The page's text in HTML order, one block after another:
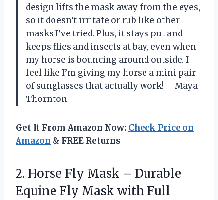
design lifts the mask away from the eyes,
so it doesn’t irritate or rub like other
masks I’ve tried. Plus, it stays put and
keeps flies and insects at bay, even when
my horse is bouncing around outside. I
feel like I’m giving my horse a mini pair
of sunglasses that actually work! —Maya
Thornton
Get It From Amazon Now: Check Price on
Amazon & FREE Returns
2. Horse Fly Mask – Durable
Equine Fly Mask with Full